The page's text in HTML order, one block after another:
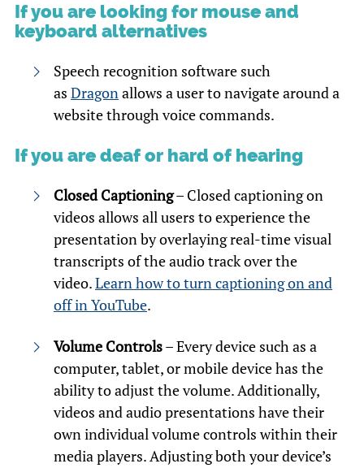
If you are looking for mouse and
keyboard alternatives
Speech recognition software such
as Dragonallows a user to navigate around a
website through voice commands.
If you are deaf or hard of hearing
Closed Captioning– Closed captioning on
videos allows all users to experience the
presentation by overlaying real-time visual
transcripts of the audio track over the
video.Learn how to turn captioning on and
off in YouTube.
Volume Controls– Every device such as a
computer, tablet, or mobile device has the
ability to adjust the volume. Additionally,
videos and audio presentations have their
own individual volume controls within their
media players. Adjusting both your device’s